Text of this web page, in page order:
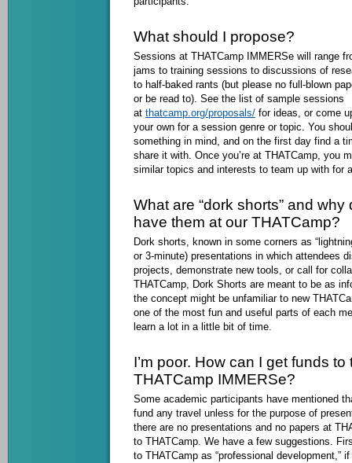
What should I propose?
Sessions at THATCamp IMMERSe will range
jams to training sessions to discussions of
to half-baked rants (but please no full-blown
or be read to). See the list of sample sessions
at thatcamp.org/proposals/ for ideas, or come
your own for a session genre or topic. You
something in mind, and on the first day find a
share it with. Once you’re at THATCamp, you
similar topics and interests to team up with for
What are “dork shorts” and why
have them at our THATCamp?
Dork shorts, known in some corners as
or 3-minute) presentations in which attendees
projects, demonstrate new tools, or call for
THATCamp, Dork Shorts are meant to be as
the concept might be unfamiliar to new
one of the most fun and useful parts of each
learn a lot in a little bit of time.
I’m poor. How can I get funds to
THATCamp IMMERSe?
Some academic participants have mentioned
fund any travel unless for the purpose of
there are no presentations and no papers at
to THATCamp. We have a few suggestions.
to THATCamp as “professional development,”